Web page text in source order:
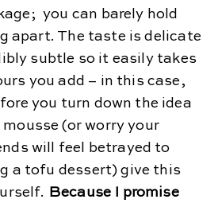
you can barely hold
apart. The taste is delicate
subtle so it easily takes
you add – in this case,
you turn down the idea
(or worry your
will feel betrayed to
a tofu dessert) give this
Because I promise